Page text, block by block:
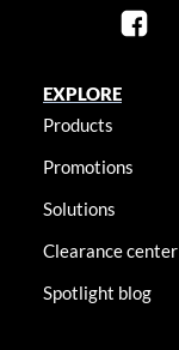
EXPLORE
Products
Promotions
Solutions
Clearance center
Spotlight blog